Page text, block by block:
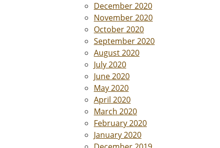
December 2020
November 2020
October 2020
September 2020
August 2020
July 2020
June 2020
May 2020
April 2020
March 2020
February 2020
January 2020